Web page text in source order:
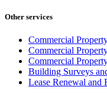
Other services
Commercial
Commercial
Commercial
Building Surveys
Lease Renewal and